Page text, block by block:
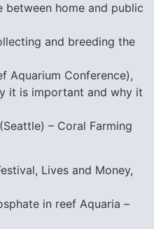
between home and public
and breeding the
Aquarium Conference),
it is important and why it
– Coral Farming
Lives and Money,
in reef Aquaria –